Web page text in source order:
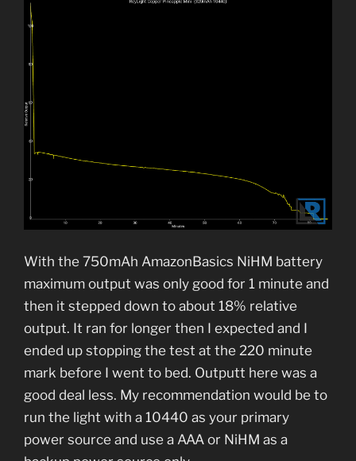
With the 750mAh AmazonBasics NiHM battery
maximum output was only good for 1 minute and
then it stepped down to about 18% relative
output. It ran for longer then I expected and I
ended up stopping the test at the 220 minute
mark before I went to bed. Outputt here was a
good deal less. My recommendation would be to
run the light with a 10440 as your primary
power source and use a AAA or NiHM as a